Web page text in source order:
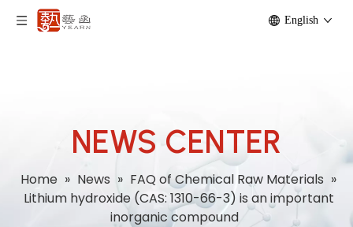
English
NEWS CENTER
Home » News » FAQ of Chemical Raw Materials »
Lithium hydroxide (CAS: 1310-66-3) is an important
inorganic compound